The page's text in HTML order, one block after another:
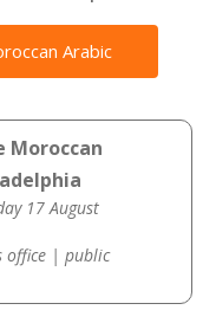
Arabic
Moroccan
17 August
office | public